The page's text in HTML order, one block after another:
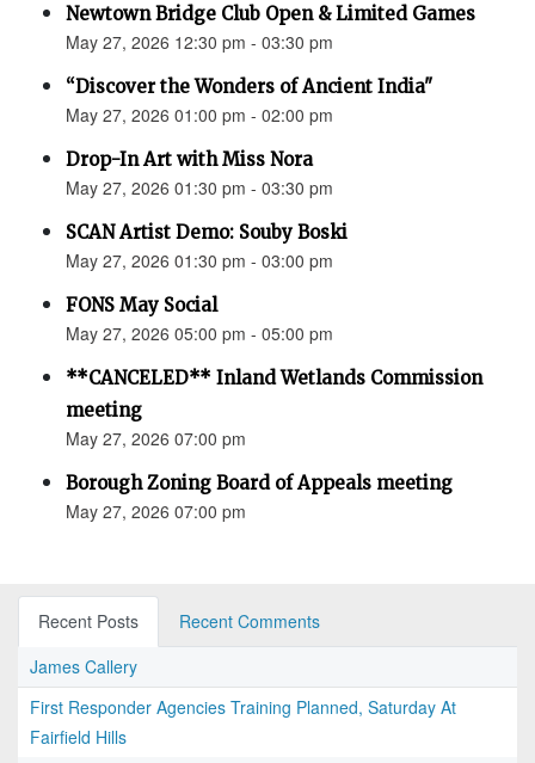
Newtown Bridge Club Open & Limited Games
May 27, 2026 12:30 pm - 03:30 pm
“Discover the Wonders of Ancient India"
May 27, 2026 01:00 pm - 02:00 pm
Drop-In Art with Miss Nora
May 27, 2026 01:30 pm - 03:30 pm
SCAN Artist Demo: Souby Boski
May 27, 2026 01:30 pm - 03:00 pm
FONS May Social
May 27, 2026 05:00 pm - 05:00 pm
**CANCELED** Inland Wetlands Commission
meeting
May 27, 2026 07:00 pm
Borough Zoning Board of Appeals meeting
May 27, 2026 07:00 pm
Recent Posts
Recent Comments
James Callery
First Responder Agencies Training Planned, Saturday At
Fairfield Hills